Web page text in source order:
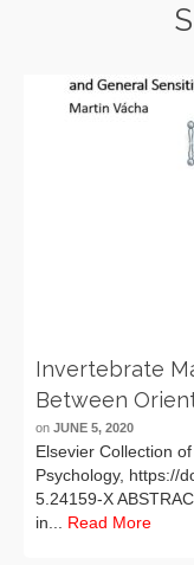
Invertebrate
Between
on JUNE 5, 2020
Elsevier Collection
Psychology, https://
5.24159-X
in... Read More